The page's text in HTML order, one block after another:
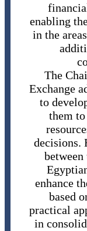
enabling
in the
The
Exchange
to
them
decisions.
between
enhance
based
practical
in